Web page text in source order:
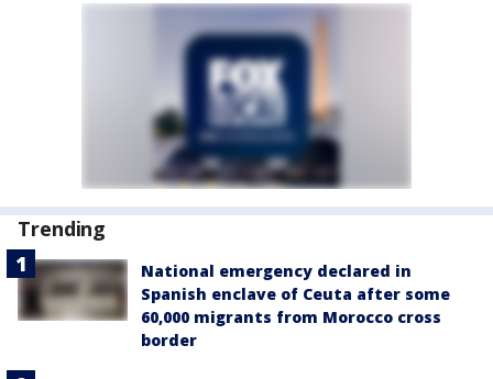
Trending
National emergency declared in
Spanish enclave of Ceuta after some
60,000 migrants from Morocco cross
border